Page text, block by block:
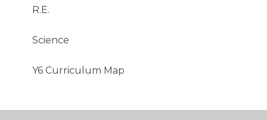
R.E.
Science​​​​​​​
Y6 Curriculum Map